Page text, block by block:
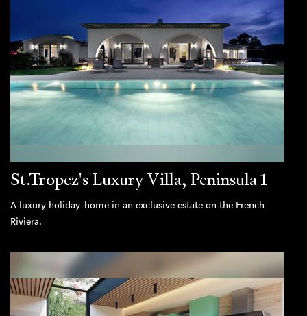
St.Tropez's Luxury Villa, Peninsula 1
A luxury holiday-home in an exclusive estate on the French
Riviera.